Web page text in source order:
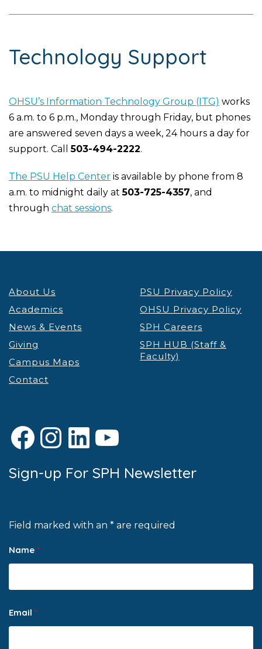
Technology Support
OHSU’s Information Technology Group (ITG) works
6 a.m. to 6 p.m., Monday through Friday, but phones
are answered seven days a week, 24 hours a day for
support. Call503-494-2222.
The PSU Help Center is available by phone from 8
a.m. to midnight daily at503-725-4357, and
through chat sessions.
About Us
Academics
News & Events
Giving
Campus Maps
Contact
PSU Privacy Policy
OHSU Privacy Policy
SPH Careers
SPH HUB (Staff &
Faculty)
Facebook
Instagram
LinkedIn
YouTube
Sign-up For SPH Newsletter
Field marked with an * are required
Name *
Email *